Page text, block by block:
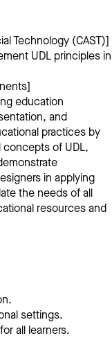
Technology (CAST)]
UDL principles in
education
and
practices by
of UDL,
in applying
the needs of all
resources and
settings.
all learners.